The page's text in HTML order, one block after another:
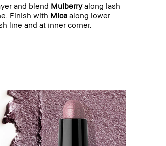
and blend Mulberryalong lash
Finish with Mica along lower
line and at inner corner.